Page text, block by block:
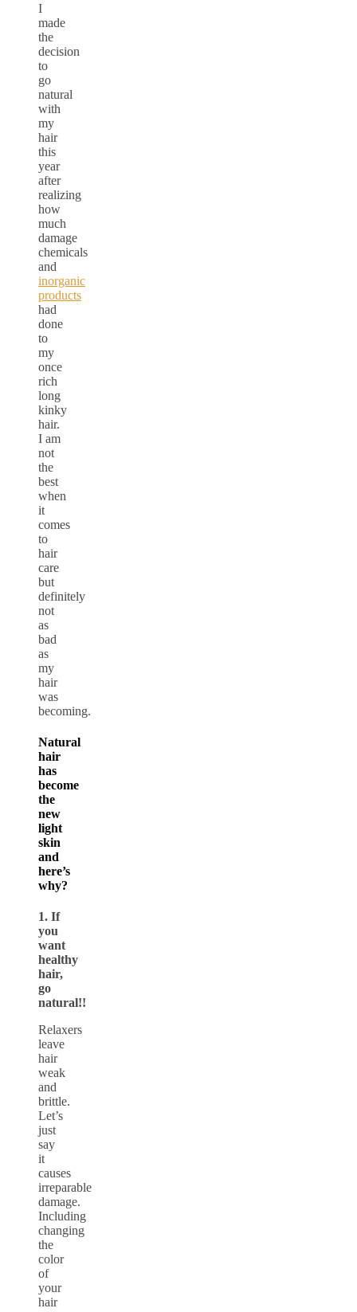
I
made
the
decision
to
go
natural
with
my
hair
this
year
after
realizing
how
much
damage
chemicals
and
inorganic
products
had
done
to
my
once
rich
long
kinky
hair.
I am
not
the
best
when
it
comes
to
hair
care
but
definitely
not
as
bad
as
my
hair
was
becoming.
Natural
hair
has
become
the
new
light
skin
and
here’s
why?
1. If
you
want
healthy
hair,
go
natural!!
Relaxers
leave
hair
weak
and
brittle.
Let’s
just
say
it
causes
irreparable
damage.
Including
changing
the
color
of
your
hair